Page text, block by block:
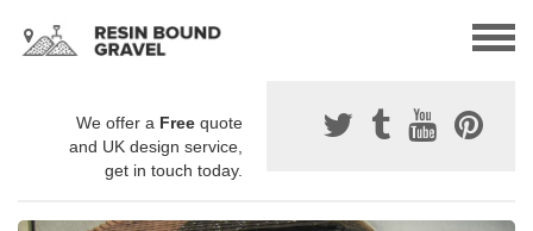
We offer a Free quote
and UK design service,
get in touch today.